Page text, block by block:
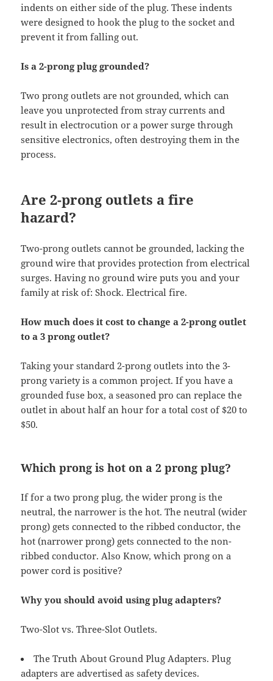
indents on either side of the plug. These indents
were designed to hook the plug to the socket and
prevent it from falling out.
Is a 2-prong plug grounded?
Two prong outlets are not grounded, which can
leave you unprotected from stray currents and
result in electrocution or a power surge through
sensitive electronics, often destroying them in the
process.
Are 2-prong outlets a fire
hazard?
Two-prong outlets cannot be grounded, lacking the
ground wire that provides protection from electrical
surges. Having no ground wire puts you and your
family at risk of: Shock. Electrical fire.
How much does it cost to change a 2-prong outlet
to a 3 prong outlet?
Taking your standard 2-prong outlets into the 3-
prong variety is a common project. If you have a
grounded fuse box, a seasoned pro can replace the
outlet in about half an hour for a total cost of $20 to
$50.
Which prong is hot on a 2 prong plug?
If for a two prong plug, the wider prong is the
neutral, the narrower is the hot. The neutral (wider
prong) gets connected to the ribbed conductor, the
hot (narrower prong) gets connected to the non-
ribbed conductor. Also Know, which prong on a
power cord is positive?
Why you should avoid using plug adapters?
Two-Slot vs. Three-Slot Outlets.
The Truth About Ground Plug Adapters. Plug
adapters are advertised as safety devices.